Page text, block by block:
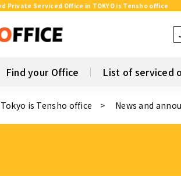
Private Serviced Office in TOKYO is Tensho office
Find your Office List of serviced
is Tensho office News and